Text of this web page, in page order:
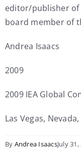
editor/publisher of
board member of
Andrea Isaacs
2009
2009 IEA Global
Las Vegas, Nevada,
By Andrea IsaacsJuly 31,